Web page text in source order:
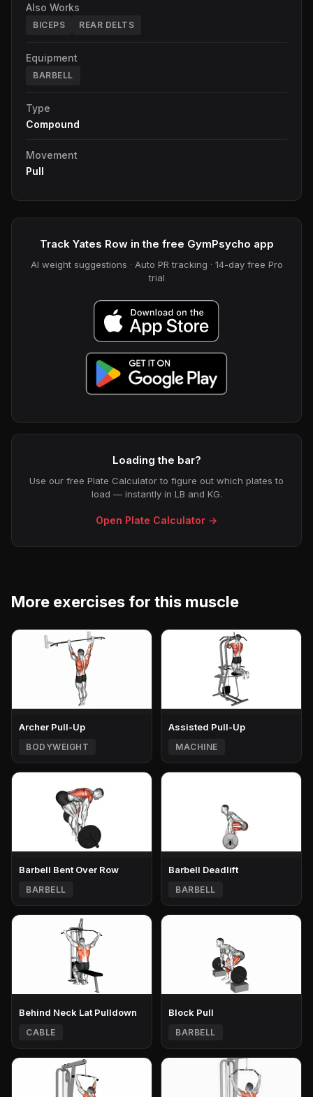
Also Works
BICEPS REAR DELTS
Equipment
BARBELL
Type
Compound
Movement
Pull
Track Yates Row in the free GymPsycho app
AI weight suggestions · Auto PR tracking · 14-day free Pro
trial
Loading the bar?
Use our free Plate Calculator to figure out which plates to
load — instantly in LB and KG.
Open Plate Calculator →
More exercises for this muscle
Archer Pull-Up
BODYWEIGHT
Assisted Pull-Up
MACHINE
Barbell Bent Over Row
BARBELL
Barbell Deadlift
BARBELL
Behind Neck Lat Pulldown
CABLE
Block Pull
BARBELL